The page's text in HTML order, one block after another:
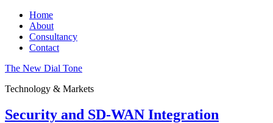
Home
About
Consultancy
Contact
The New Dial Tone
Technology & Markets
Security and SD-WAN Integration